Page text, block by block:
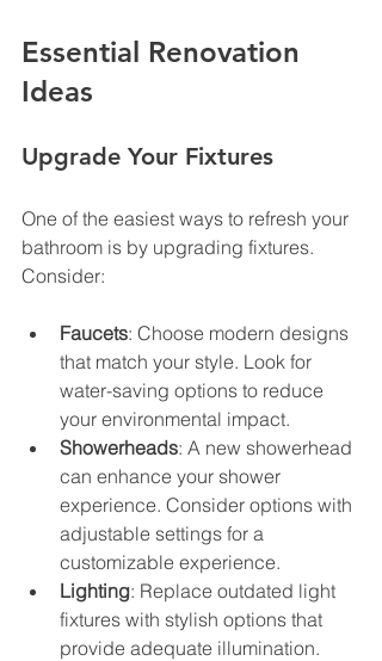
Essential Renovation
Ideas
Upgrade Your Fixtures
One of the easiest ways to refresh your
bathroom is by upgrading fixtures.
Consider:
Faucets: Choose modern designs
that match your style. Look for
water-saving options to reduce
your environmental impact.
Showerheads: A new showerhead
can enhance your shower
experience. Consider options with
adjustable settings for a
customizable experience.
Lighting: Replace outdated light
fixtures with stylish options that
provide adequate illumination.